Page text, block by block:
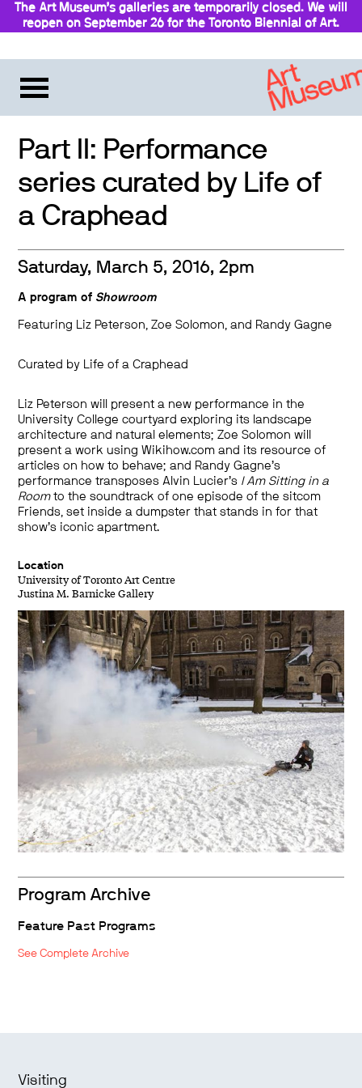
The Art Museum’s galleries are temporarily closed. We will
reopen on September 26 for the Toronto Biennial of Art.
Part II: Performance
series curated by Life of
a Craphead
Saturday, March 5, 2016, 2pm
A program of Showroom
Featuring Liz Peterson, Zoe Solomon, and Randy Gagne
Curated by Life of a Craphead
Liz Peterson will present a new performance in the
University College courtyard exploring its landscape
architecture and natural elements; Zoe Solomon will
present a work using Wikihow.com and its resource of
articles on how to behave; and Randy Gagne’s
performance transposes Alvin Lucier’s I Am Sitting in a
Roomto the soundtrack of one episode of the sitcom
Friends, set inside a dumpster that stands in for that
show’s iconic apartment.
Location
University of Toronto Art Centre
Justina M. Barnicke Gallery
Program Archive
Feature Past Programs
See Complete Archive
Visiting